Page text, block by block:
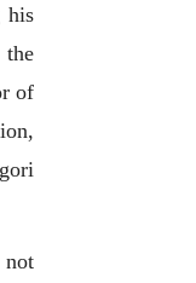
his
the
of
not